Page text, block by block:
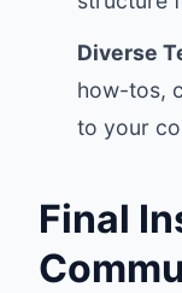
Diverse
how-tos,
to your
Final